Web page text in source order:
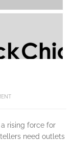
rising force for
need outlets